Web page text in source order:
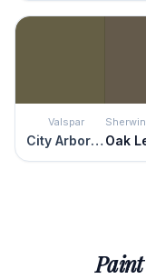
Valspar
City Arboretum
Paint